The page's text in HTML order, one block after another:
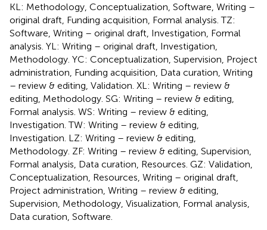
KL: Methodology, Conceptualization, Software, Writing –
original draft, Funding acquisition, Formal analysis. TZ:
Software, Writing – original draft, Investigation, Formal
analysis. YL: Writing – original draft, Investigation,
Methodology. YC: Conceptualization, Supervision, Project
administration, Funding acquisition, Data curation, Writing
– review & editing, Validation. XL: Writing – review &
editing, Methodology. SG: Writing – review & editing,
Formal analysis. WS: Writing – review & editing,
Investigation. TW: Writing – review & editing,
Investigation. LZ: Writing – review & editing,
Methodology. ZF: Writing – review & editing, Supervision,
Formal analysis, Data curation, Resources. GZ: Validation,
Conceptualization, Resources, Writing – original draft,
Project administration, Writing – review & editing,
Supervision, Methodology, Visualization, Formal analysis,
Data curation, Software.